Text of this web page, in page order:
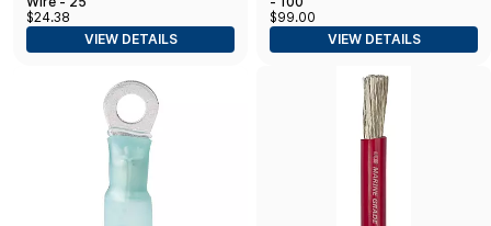
$24.38
VIEW DETAILS
$99.00
VIEW DETAILS